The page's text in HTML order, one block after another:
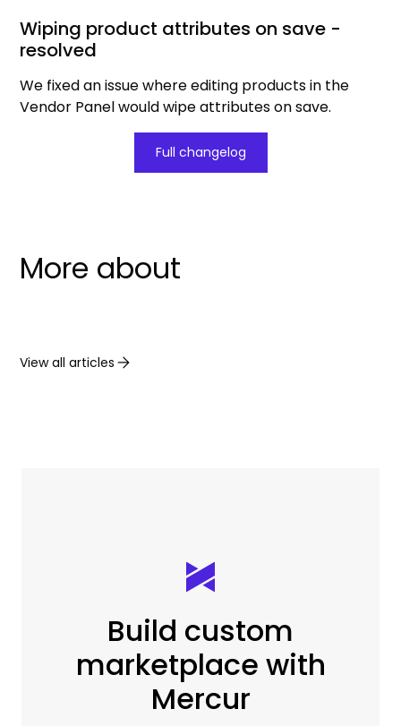
Wiping product attributes on save -
resolved
We fixed an issue where editing products in the
Vendor Panel would wipe attributes on save.
Full changelog
More about
View all articles
Build custom
marketplace with
Mercur